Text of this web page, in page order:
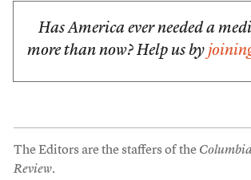
Has America ever needed a
more than now? Help us by
The Editors are the staffers of the
Review.